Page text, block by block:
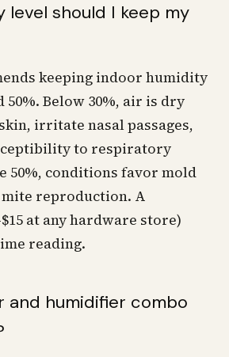
level should I keep my
keeping indoor humidity
50%. Below 30%, air is dry
irritate nasal passages,
to respiratory
50%, conditions favor mold
reproduction. A
at any hardware store)
reading.
and humidifier combo